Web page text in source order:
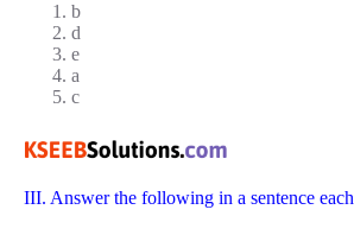
b
d
e
a
c
III. Answer the following in a sentence